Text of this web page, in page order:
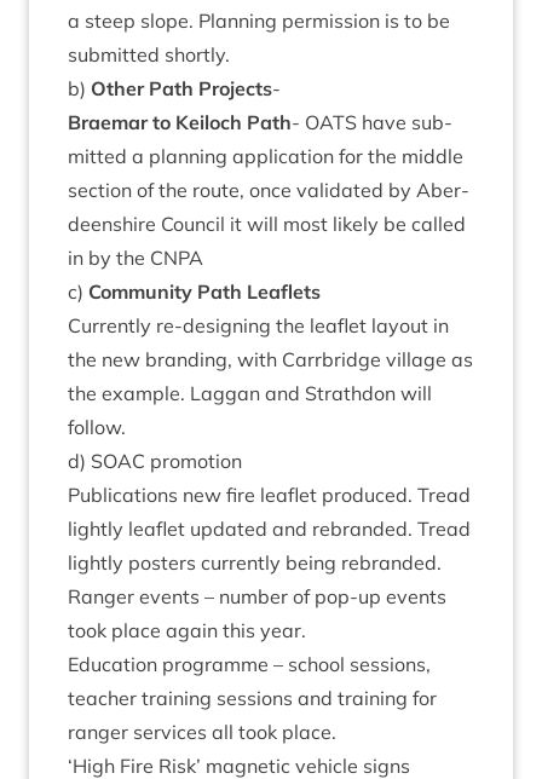
a steep slope. Plan­ning per­mis­sion is to be
sub­mit­ted shortly.
b) Oth­er Path Pro­jects-
Brae­mar to Kei­loch Path- OATS have sub­
mit­ted a plan­ning applic­a­tion for the middle
sec­tion of the route, once val­id­ated by Aber­
deen­shire Coun­cil it will most likely be called
in by the CNPA
c) Com­munity Path Leaflets
Cur­rently re-design­ing the leaf­let lay­out in
the new brand­ing, with Car­rbridge vil­lage as
the example. Lag­gan and Strath­don will
follow.
d) SOAC promotion
Pub­lic­a­tions new fire leaf­let pro­duced. Tread
lightly leaf­let updated and rebranded. Tread
lightly posters cur­rently being rebranded.
Ranger events – num­ber of pop-up events
took place again this year.
Edu­ca­tion pro­gramme – school ses­sions,
teach­er train­ing ses­sions and train­ing for
ranger ser­vices all took place.
‘High Fire Risk’ mag­net­ic vehicle signs